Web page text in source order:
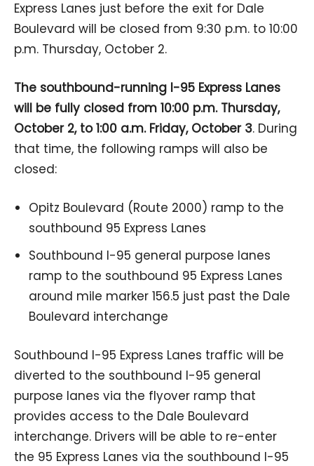
Express Lanes just before the exit for Dale
Boulevard will be closed from 9:30 p.m. to 10:00
p.m. Thursday, October 2.
The southbound-running I-95 Express Lanes
will be fully closed from 10:00 p.m. Thursday,
October 2, to 1:00 a.m. Friday, October 3. During
that time, the following ramps will also be
closed:
Opitz Boulevard (Route 2000) ramp to the
southbound 95 Express Lanes
Southbound I-95 general purpose lanes
ramp to the southbound 95 Express Lanes
around mile marker 156.5 just past the Dale
Boulevard interchange
Southbound I-95 Express Lanes traffic will be
diverted to the southbound I-95 general
purpose lanes via the flyover ramp that
provides access to the Dale Boulevard
interchange. Drivers will be able to re-enter
the 95 Express Lanes via the southbound I-95